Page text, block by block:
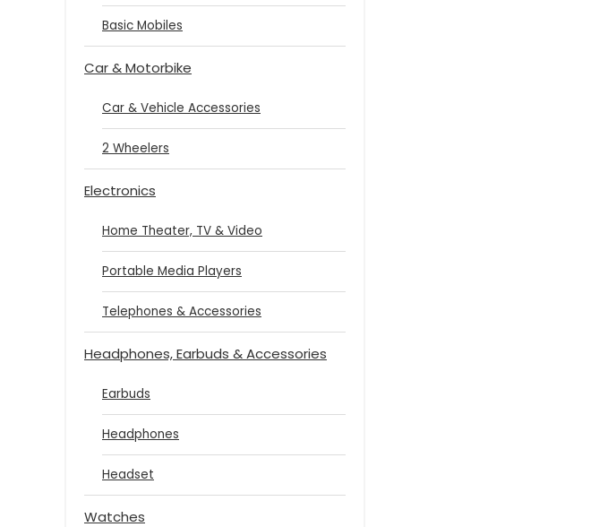
Basic Mobiles
Car & Motorbike
Car & Vehicle Accessories
2 Wheelers
Electronics
Home Theater, TV & Video
Portable Media Players
Telephones & Accessories
Headphones, Earbuds & Accessories
Earbuds
Headphones
Headset
Watches